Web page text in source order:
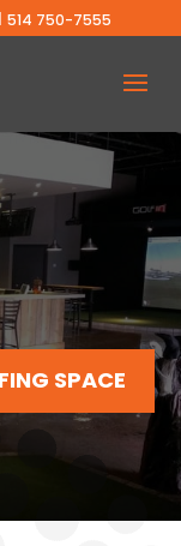
514 750-7555
SPACE